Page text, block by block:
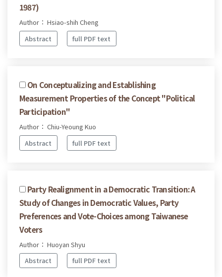
1987)
Author： Hsiao-shih Cheng
Abstract
full PDF text
On Conceptualizing and Establishing
Measurement Properties of the Concept "Political
Participation"
Author： Chiu-Yeoung Kuo
Abstract
full PDF text
Party Realignment in a Democratic Transition: A
Study of Changes in Democratic Values, Party
Preferences and Vote-Choices among Taiwanese
Voters
Author： Huoyan Shyu
Abstract
full PDF text